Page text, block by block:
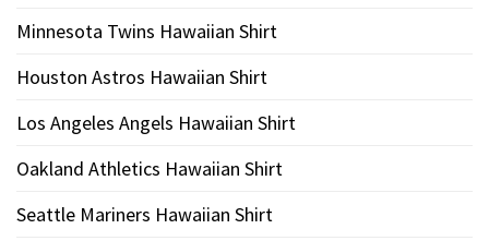
Minnesota Twins Hawaiian Shirt
Houston Astros Hawaiian Shirt
Los Angeles Angels Hawaiian Shirt
Oakland Athletics Hawaiian Shirt
Seattle Mariners Hawaiian Shirt